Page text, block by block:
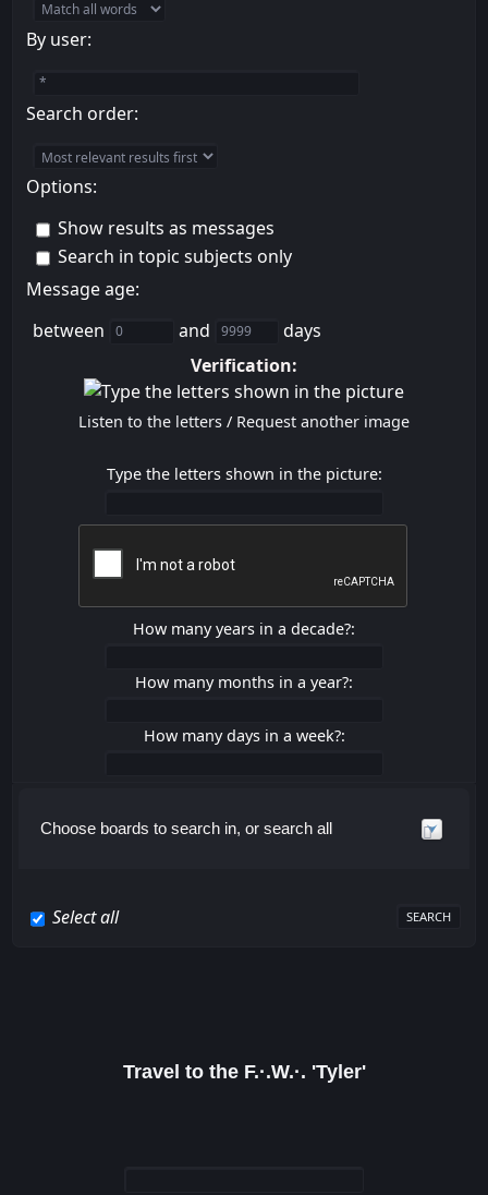
By user:
Search order:
Options:
Show results as messages
Search in topic subjects only
Message age:
between
and
days
Verification:
Listen to the letters / Request another image
Type the letters shown in the picture:
How many years in a decade?:
How many months in a year?:
How many days in a week?:
Choose boards to search in, or search all
Select all
Travel to the F.·.W.·. 'Tyler'